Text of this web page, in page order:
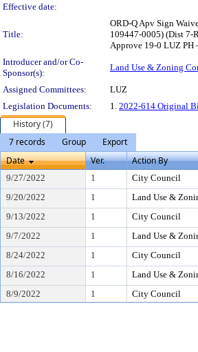
Effective date:
Title:
ORD-Q Apv Sign
109447-0005) (Dist 7-
Approve 19-0 LUZ PH
Introducer and/or Co-
Sponsor(s):
Land Use & Zoning
Assigned Committees:
LUZ
Legislation Documents:
1. 2022-614 Original
History (7)
7 records
Group
Export
Date
Ver. Action By
9/27/2022 1 City Council
9/20/2022
1 Land Use &
9/13/2022
1 City Council
9/7/2022
1 Land Use &
8/24/2022
1 City Council
8/16/2022
1 Land Use &
8/9/2022
1 City Council